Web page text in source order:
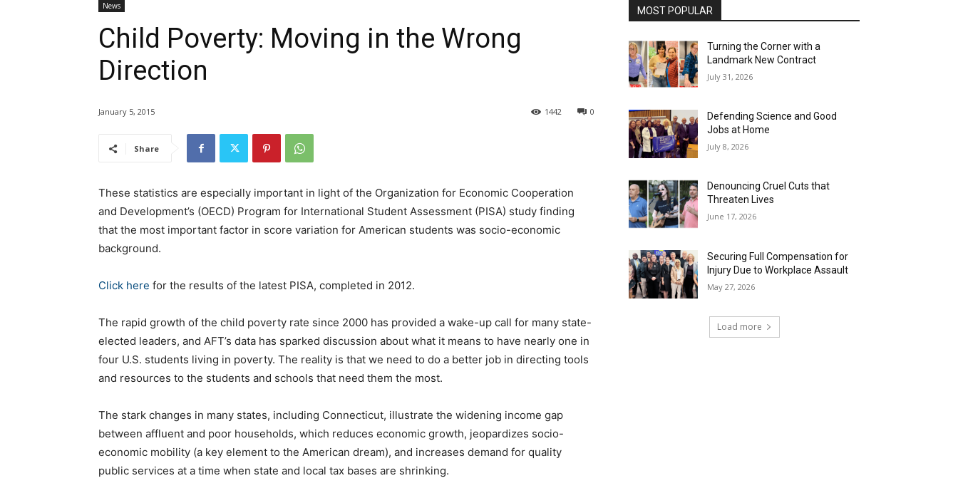
News
Child Poverty: Moving in the Wrong
Direction
January 5, 2015 0
1442
Share
These statistics are especially important in light of the Organization for Economic Cooperation
and Development’s (OECD) Program for International Student Assessment (PISA) study finding
that the most important factor in score variation for American students was socio-economic
background.
Click here for the results of the latest PISA, completed in 2012.
The rapid growth of the child poverty rate since 2000 has provided a wake-up call for many state-
elected leaders, and AFT’s data has sparked discussion about what it means to have nearly one in
four U.S. students living in poverty. The reality is that we need to do a better job in directing tools
and resources to the students and schools that need them the most.
The stark changes in many states, including Connecticut, illustrate the widening income gap
between affluent and poor households, which reduces economic growth, jeopardizes socio-
economic mobility (a key element to the American dream), and increases demand for quality
public services at a time when state and local tax bases are shrinking.
MOST POPULAR
Turning the Corner with a
Landmark New Contract
July 31, 2026
Defending Science and Good
Jobs at Home
July 8, 2026
Denouncing Cruel Cuts that
Threaten Lives
June 17, 2026
Securing Full Compensation for
Injury Due to Workplace Assault
May 27, 2026
Load more